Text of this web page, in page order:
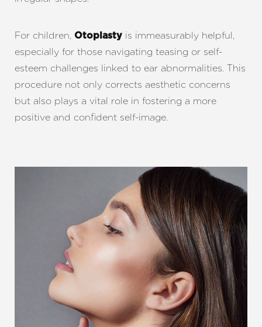
For children, Otoplasty is immeasurably helpful,
especially for those navigating teasing or self-
esteem challenges linked to ear abnormalities. This
procedure not only corrects aesthetic concerns
but also plays a vital role in fostering a more
positive and confident self-image.
Larger Text
↔
Text Spacing